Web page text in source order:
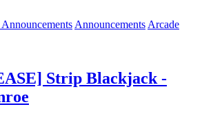
AnnouncementsAnnouncementsArcade
Strip Blackjack -